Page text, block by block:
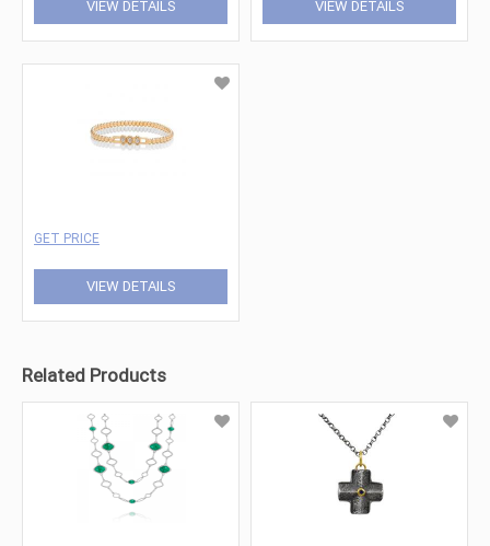
VIEW DETAILS VIEW DETAILS
GET PRICE
VIEW DETAILS
Related Products